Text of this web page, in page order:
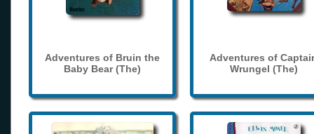
Adventures of Bruin the
Baby Bear (The)
Adventures of
Wrungel (The)